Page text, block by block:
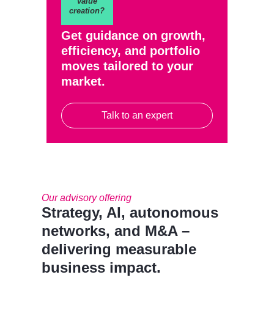
creation?
Get guidance on growth,
efficiency, and portfolio
moves tailored to your
market.
Talk to an expert
Our advisory offering
Strategy, AI, autonomous
networks, and M&A –
delivering measurable
business impact.